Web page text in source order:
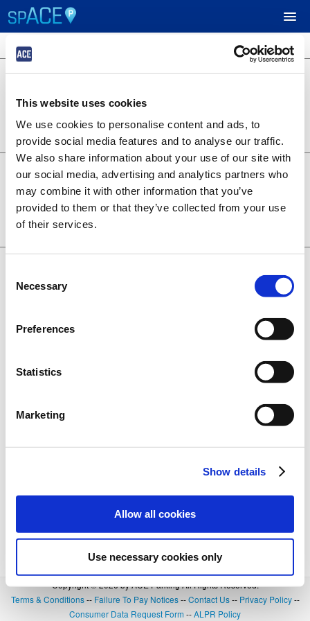
This website uses cookies
We use cookies to personalise content and ads, to
provide social media features and to analyse our traffic.
We also share information about your use of our site with
our social media, advertising and analytics partners who
may combine it with other information that you’ve
provided to them or that they’ve collected from your use
of their services.
Selection
Necessary
Preferences
Statistics
Marketing
Show details
Allow all cookies
Use necessary cookies only
UPCOMING EVENTS
RESERVE PARKING
VIEW CART (0)
CREATE ACCOUNT
701 B Street
Lot 1253
0.22 miles away
+
$24.95
BOOK NOW
6th and A - Symphony
Lot 1373
0.28 miles away
Details +
$14.95
Lot 1376
Details
Copyright © 2026 by ACE Parking All Rights Reserved.
Terms & Conditions-- Failure To Pay Notices--Contact Us-- Privacy Policy--
Consumer Data Request Form --ALPR Policy